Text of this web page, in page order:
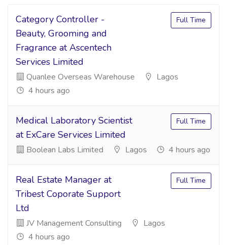
Category Controller -
Beauty, Grooming and
Fragrance at Ascentech
Services Limited
Quanlee Overseas Warehouse
Lagos
4 hours ago
Full Time
Medical Laboratory Scientist
at ExCare Services Limited
Boolean Labs Limited Lagos 4 hours ago
Full Time
Real Estate Manager at
Tribest Coporate Support
Ltd
JV Management Consulting
Lagos
4 hours ago
Full Time